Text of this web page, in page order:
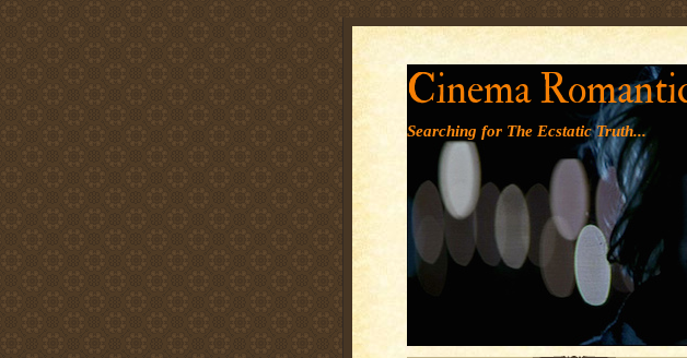
Cinema
Searching for The Ecstatic Truth...